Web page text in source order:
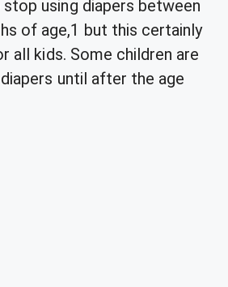
using diapers between
of age,1 but this certainly
all kids. Some children are
until after the age